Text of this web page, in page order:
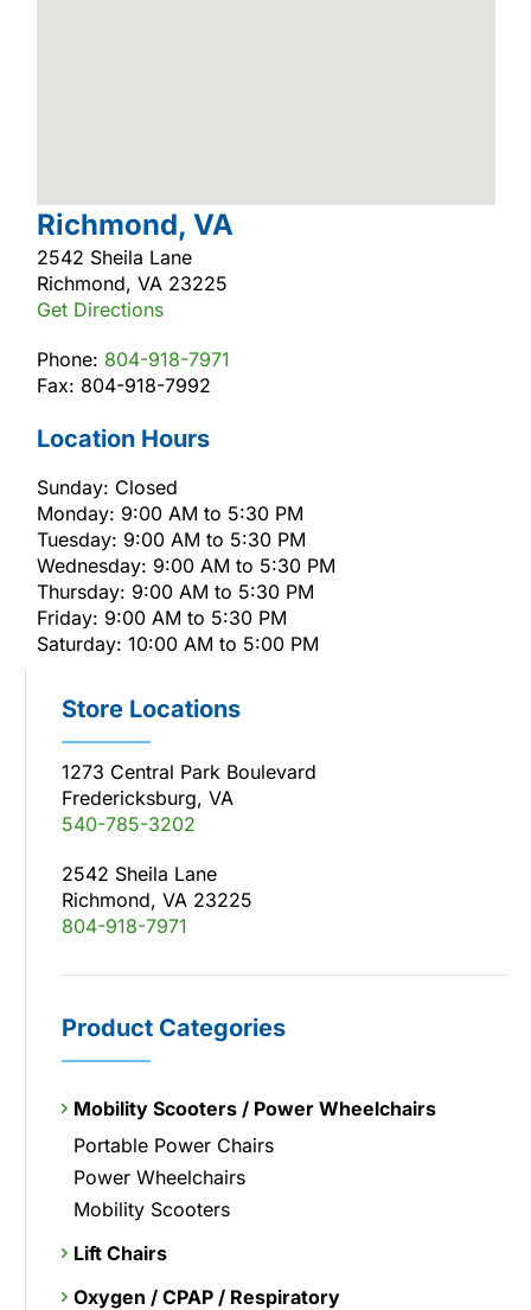
Richmond, VA
2542 Sheila Lane
Richmond, VA 23225
Get Directions
Phone: 804-918-7971
Fax: 804-918-7992
Location Hours
Sunday: Closed
Monday: 9:00 AM to 5:30 PM
Tuesday: 9:00 AM to 5:30 PM
Wednesday: 9:00 AM to 5:30 PM
Thursday: 9:00 AM to 5:30 PM
Friday: 9:00 AM to 5:30 PM
Saturday: 10:00 AM to 5:00 PM
Store Locations
1273 Central Park Boulevard
Fredericksburg, VA
540-785-3202
2542 Sheila Lane
Richmond, VA 23225
804-918-7971
Product Categories
Mobility Scooters / Power Wheelchairs
Portable Power Chairs
Power Wheelchairs
Mobility Scooters
Lift Chairs
Oxygen / CPAP / Respiratory